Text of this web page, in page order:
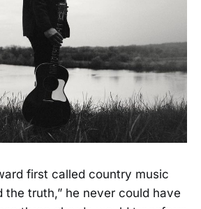
first called country music
the truth,” he never could have